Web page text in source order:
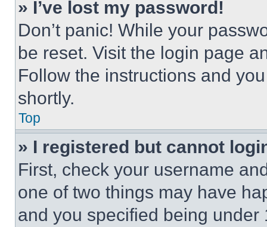
» I’ve lost my password!
Don’t panic! While your
be reset. Visit the login page
Follow the instructions and
shortly.
Top
» I registered but cannot
First, check your username
one of two things may have
and you specified being